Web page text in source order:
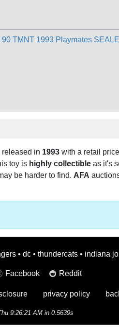
TMNT 1993 Playmates
in 1993 with a retail
toy is highly collectible as it's
be harder to find. AFA
• dc • thundercats • indiana
Facebook Reddit
privacy policy
9:26:21 AM in 0.5639s